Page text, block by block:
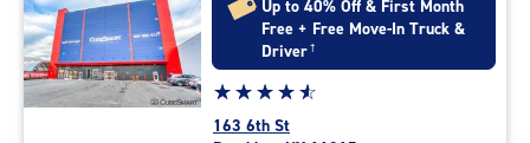
rating=4.5
adjustments=-2
Up to 40% Off & First Month
Free + Free Move-In Truck &
Driver†
Star
rating
☆☆☆☆☆
★★★★★
163 6th St